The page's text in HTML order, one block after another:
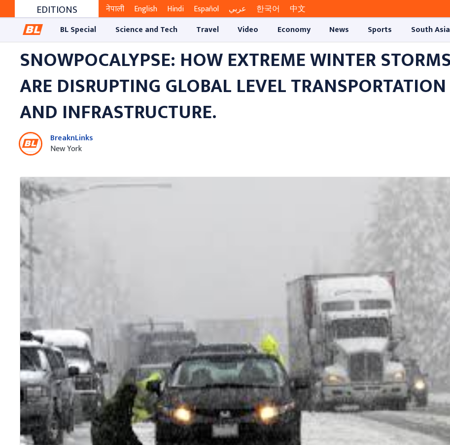
EDITIONS नेपाली English Hindi Español عربي 한국어
中文
BL Special
Science and Tech Travel Video Economy News Sports South Asia
SNOWPOCALYPSE: HOW EXTREME WINTER
ARE DISRUPTING GLOBAL LEVEL TRANSPORTATION
AND INFRASTRUCTURE.
BreaknLinks
New York